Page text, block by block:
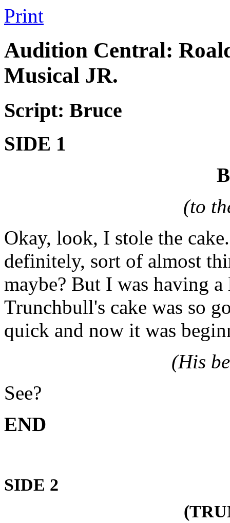
Print
Audition Central:
Musical JR.
Script: Bruce
SIDE 1
(to
Okay, look, I stole the
definitely, sort of almost
maybe? But I was having
Trunchbull's cake was so
quick and now it was
(His
See?
END
SIDE 2